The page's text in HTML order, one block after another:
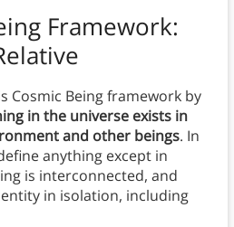
Framework:
Cosmic Being framework by
in the universe exists in
and other beings. In
anything except in
is interconnected, and
in isolation, including